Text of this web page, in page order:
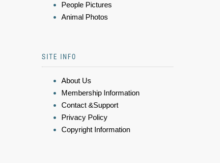
People Pictures
Animal Photos
SITE INFO
About Us
Membership Information
Contact &Support
Privacy Policy
Copyright Information